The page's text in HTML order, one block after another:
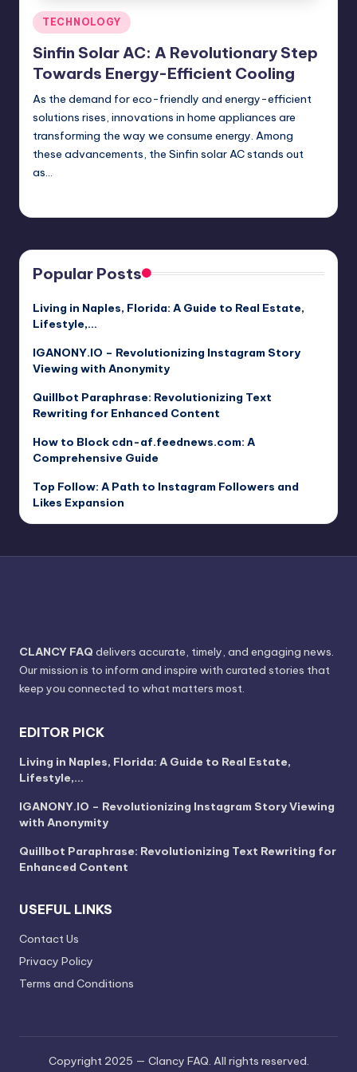
Posted
in
TECHNOLOGY
Sinfin Solar AC: A Revolutionary Step
Towards Energy-Efficient Cooling
As the demand for eco-friendly and energy-efficient
solutions rises, innovations in home appliances are
transforming the way we consume energy. Among
these advancements, the Sinfin solar AC stands out
as…
Popular Posts
Living in Naples, Florida: A Guide to Real Estate,
Lifestyle,…
IGANONY.IO – Revolutionizing Instagram Story
Viewing with Anonymity
Quillbot Paraphrase: Revolutionizing Text
Rewriting for Enhanced Content
How to Block cdn-af.feednews.com: A
Comprehensive Guide
Top Follow: A Path to Instagram Followers and
Likes Expansion
CLANCY FAQ delivers accurate, timely, and engaging news.
Our mission is to inform and inspire with curated stories that
keep you connected to what matters most.
EDITOR PICK
Living in Naples, Florida: A Guide to Real Estate,
Lifestyle,…
IGANONY.IO – Revolutionizing Instagram Story Viewing
with Anonymity
Quillbot Paraphrase: Revolutionizing Text Rewriting for
Enhanced Content
USEFUL LINKS
Contact Us
Privacy Policy
Terms and Conditions
Copyright 2025 — Clancy FAQ. All rights reserved.